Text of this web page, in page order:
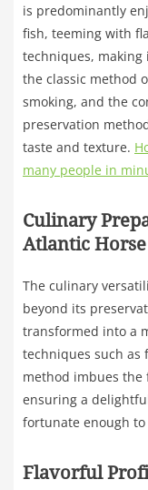
is predominantly
fish, teeming with
techniques,
the classic method
smoking, and the
preservation
taste and texture.
many people in
Culinary
Atlantic
The culinary
beyond its
transformed into a
techniques such as
method imbues
ensuring a
fortunate enough
Flavorful